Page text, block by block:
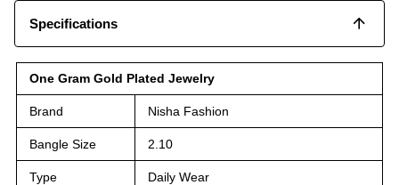
Specifications
One Gram Gold Plated Jewelry
Brand Nisha Fashion
Bangle Size 2.10
Type Daily Wear